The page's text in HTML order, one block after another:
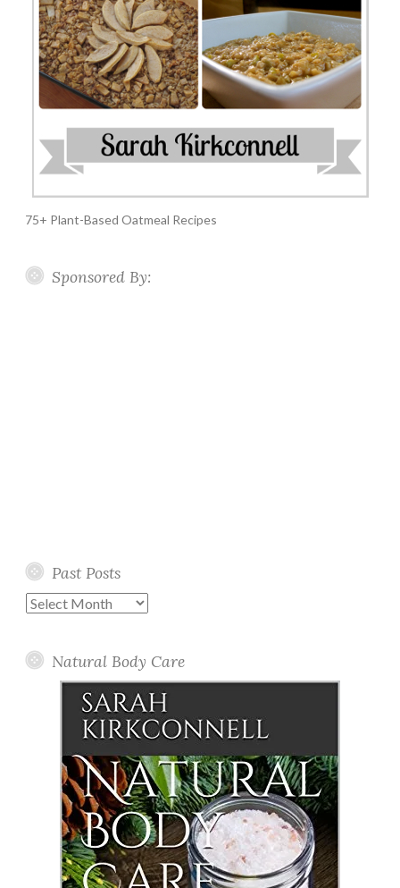
75+ Plant-Based Oatmeal Recipes
Sponsored By:
Past Posts
Past
Natural Body Care